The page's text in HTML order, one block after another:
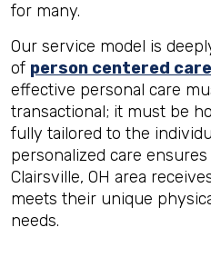
for many.
Our service model is
of person centered care
effective personal care
transactional; it must be
fully tailored to the
personalized care
Clairsville, OH area
meets their unique
needs.